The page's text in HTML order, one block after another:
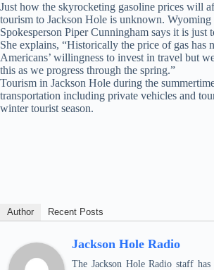
Just how the skyrocketing gasoline prices will
tourism to Jackson Hole is unknown.
Spokesperson Piper Cunningham says it is just
She explains, “Historically the price of gas has
Americans’ willingness to invest in travel but
this as we progress through the spring.”
Tourism in Jackson Hole during the
transportation including private vehicles and
winter tourist season.
Author Recent Posts
Jackson Hole Radio
The Jackson Hole Radio staff